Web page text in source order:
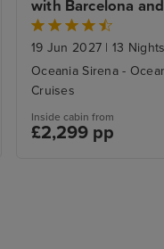
with Barcelona
Stays
19 Jun 2027 | 13
Oceania Sirena -
Cruises
Inside cabin from
£2,299 pp